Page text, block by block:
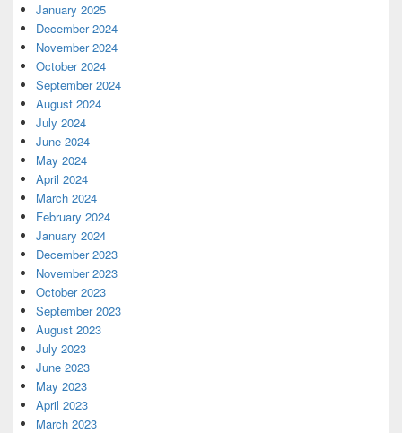
January 2025
December 2024
November 2024
October 2024
September 2024
August 2024
July 2024
June 2024
May 2024
April 2024
March 2024
February 2024
January 2024
December 2023
November 2023
October 2023
September 2023
August 2023
July 2023
June 2023
May 2023
April 2023
March 2023